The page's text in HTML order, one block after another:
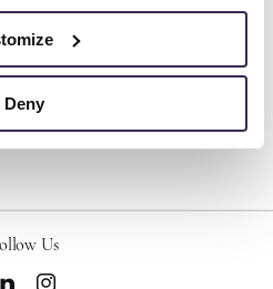
Deny
Design, Inc.
OFS
Us